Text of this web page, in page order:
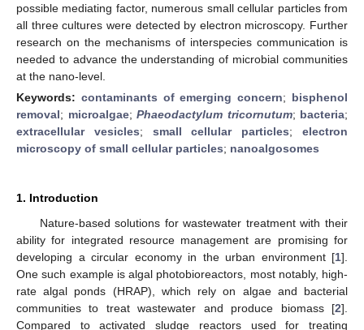
possible mediating factor, numerous small cellular particles from
all three cultures were detected by electron microscopy. Further
research on the mechanisms of interspecies communication is
needed to advance the understanding of microbial communities
at the nano-level.
Keywords: contaminants of emerging concern; bisphenol
removal; microalgae; Phaeodactylum tricornutum; bacteria;
extracellular vesicles; small cellular particles;electron
microscopy of small cellular particles; nanoalgosomes
1. Introduction
Nature-based solutions for wastewater treatment with their
ability for integrated resource management are promising for
developing a circular economy in the urban environment [1].
One such example is algal photobioreactors, most notably, high-
rate algal ponds (HRAP), which rely on algae and bacterial
communities to treat wastewater and produce biomass [2].
Compared to activated sludge reactors used for treating